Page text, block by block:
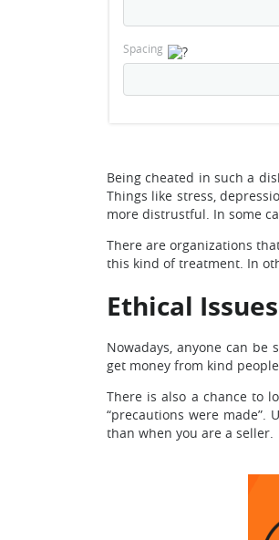
Spacing
Being cheated in such a
Things like stress,
more distrustful. In some
There are organizations
this kind of treatment. In
Ethical
Nowadays, anyone can
get money from kind
There is also a chance to
“precautions were
than when you are a seller.